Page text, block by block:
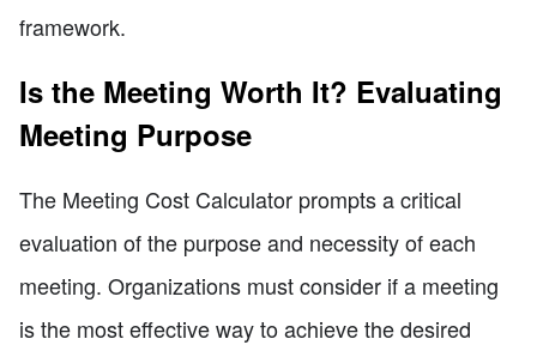
framework.
Is the Meeting Worth It? Evaluating
Meeting Purpose
The Meeting Cost Calculator prompts a critical
evaluation of the purpose and necessity of each
meeting. Organizations must consider if a meeting
is the most effective way to achieve the desired